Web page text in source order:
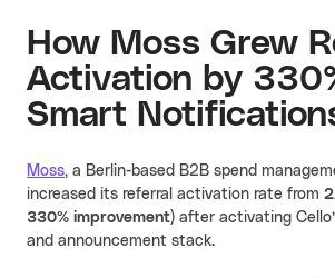
How Moss Grew
Activation by
Smart
Moss, a Berlin-based B2B spend
increased its referral activation rate from
330% improvement) after activating
and announcement stack.